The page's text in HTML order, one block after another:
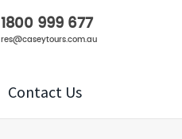
1800 999 677
res@caseytours.com.au
Contact Us